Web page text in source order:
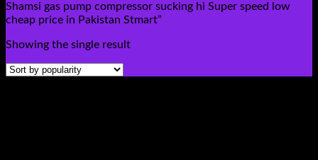
Shamsi gas pump compressor sucking hi Super speed low
cheap price in Pakistan Stmart”
Showing the single result